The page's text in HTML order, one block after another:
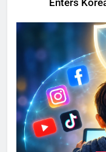
Enters